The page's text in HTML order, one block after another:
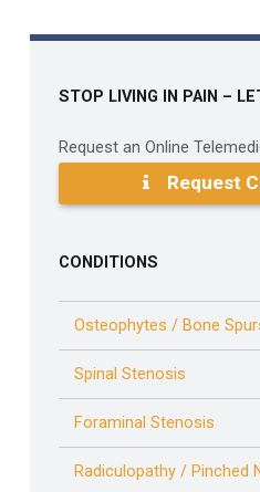
STOP LIVING IN PAIN –
Request an Online
Request
CONDITIONS
Osteophytes / Bone
Spinal Stenosis
Foraminal Stenosis
Radiculopathy / Pinched